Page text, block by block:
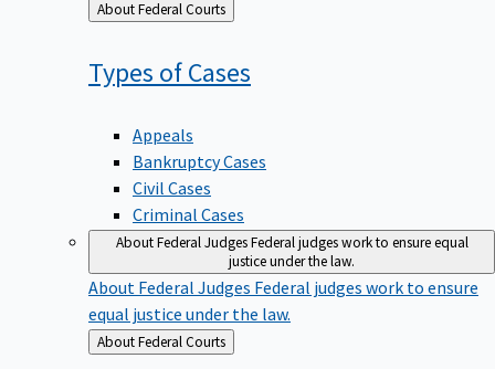
Back
to
About Federal Courts
Types ofCases
Appeals
Bankruptcy Cases
Civil Cases
Criminal Cases
About Federal JudgesFederal judges work to ensure equal
justice under the law.
About Federal Judges Federal judges work to ensure
equal justice under the law.
Back
to
About Federal Courts